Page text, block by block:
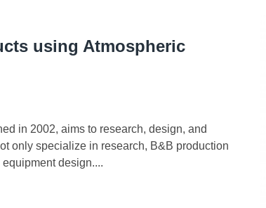
using Atmospheric
in 2002, aims to research, design, and
only specialize in research, B&B production
design....